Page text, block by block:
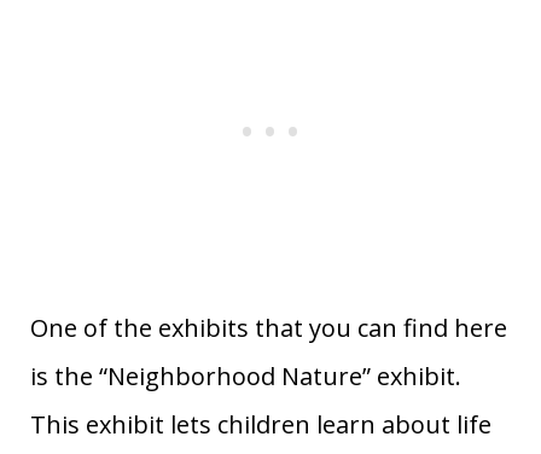
One of the exhibits that you can find here
is the “Neighborhood Nature” exhibit.
This exhibit lets children learn about life